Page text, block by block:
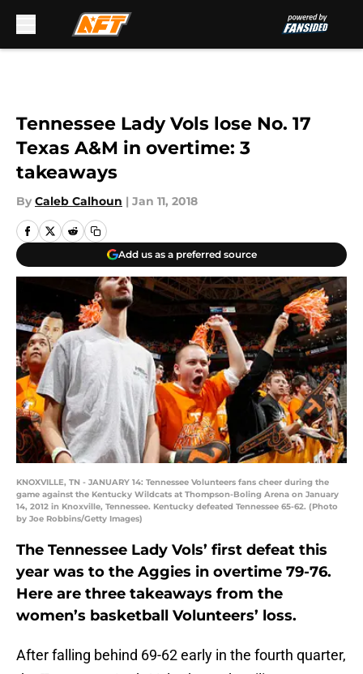
Tennessee Lady Vols lose No. 17
Texas A&M in overtime: 3
takeaways
By Caleb Calhoun | Jan 11, 2018
Add us as a preferred source
KNOXVILLE, TN - JANUARY 14: Tennessee Volunteers fans cheer during the
game against the Kentucky Wildcats at Thompson-Boling Arena on January
14, 2012 in Knoxville, Tennessee. Kentucky defeated Tennessee 65-62. (Photo
by Joe Robbins/Getty Images)
The Tennessee Lady Vols’ first defeat this
year was to the Aggies in overtime 79-76.
Here are three takeaways from the
women’s basketball Volunteers’ loss.
After falling behind 69-62 early in the fourth quarter,